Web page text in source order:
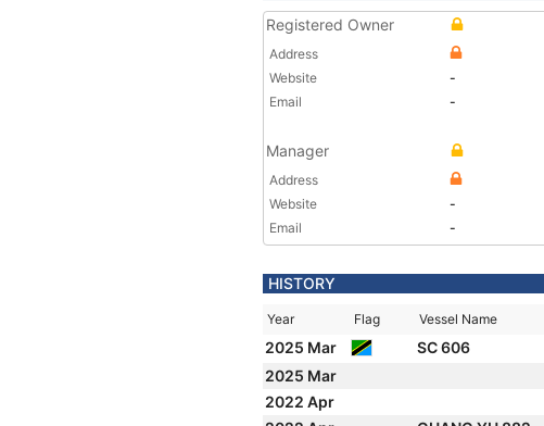
Registered Owner
Address
Website
-
Email
-
Manager
Address
Website
-
Email
-
HISTORY
Year Flag Vessel Name
2025 Mar
SC 606
2025 Mar
2022 Apr